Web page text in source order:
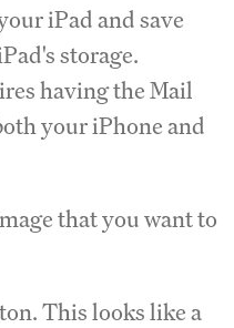
iPad and save
storage.
having the Mail
your iPhone and
that you want to
This looks like a